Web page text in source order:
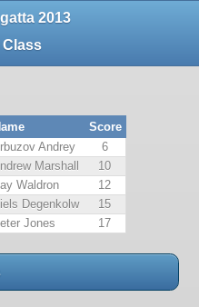
2013
Class
Score
Andrey
6
Marshall
10
Waldron
12
Degenkolw
15
Jones 17